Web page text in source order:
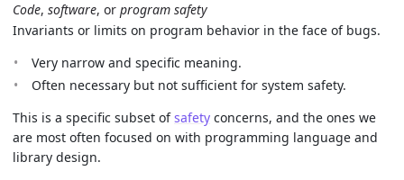
Code, software, or program safety
Invariants or limits on program behavior in the face of bugs.
Very narrow and specific meaning.
Often necessary but not sufficient for system safety.
This is a specific subset ofsafety concerns, and the ones we
are most often focused on with programming language and
library design.